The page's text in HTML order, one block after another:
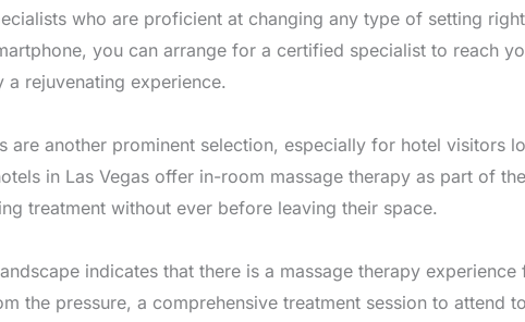
who are proficient at changing any type of setting
you can arrange for a certified specialist to reach
rejuvenating experience.
are another prominent selection, especially for hotel visitors
in Las Vegas offer in-room massage therapy as part of
treatment without ever before leaving their space.
indicates that there is a massage therapy
the pressure, a comprehensive treatment session to attend